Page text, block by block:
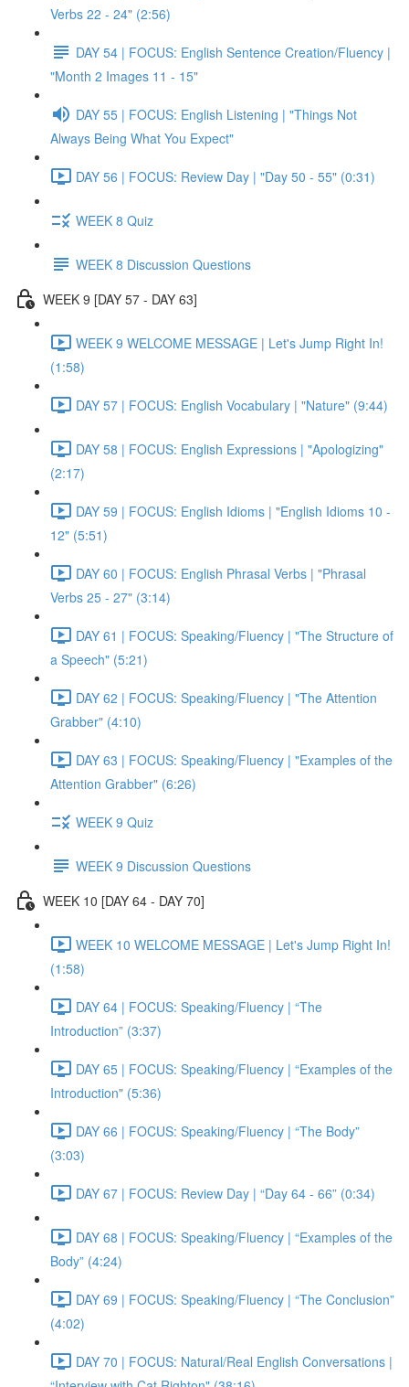
Verbs 22 - 24" (2:56)
DAY 54 | FOCUS: English Sentence Creation/Fluency |
"Month 2 Images 11 - 15"
DAY 55 | FOCUS: English Listening | "Things Not
Always Being What You Expect"
DAY 56 | FOCUS: Review Day | "Day 50 - 55" (0:31)
WEEK 8 Quiz
WEEK 8 Discussion Questions
WEEK 9 [DAY 57 - DAY 63]
WEEK 9 WELCOME MESSAGE | Let's Jump Right In!
(1:58)
DAY 57 | FOCUS: English Vocabulary | "Nature" (9:44)
DAY 58 | FOCUS: English Expressions | "Apologizing"
(2:17)
DAY 59 | FOCUS: English Idioms | "English Idioms 10 -
12" (5:51)
DAY 60 | FOCUS: English Phrasal Verbs | "Phrasal
Verbs 25 - 27" (3:14)
DAY 61 | FOCUS: Speaking/Fluency | "The Structure of
a Speech" (5:21)
DAY 62 | FOCUS: Speaking/Fluency | "The Attention
Grabber" (4:10)
DAY 63 | FOCUS: Speaking/Fluency | "Examples of the
Attention Grabber" (6:26)
WEEK 9 Quiz
WEEK 9 Discussion Questions
WEEK 10 [DAY 64 - DAY 70]
WEEK 10 WELCOME MESSAGE | Let's Jump Right In!
(1:58)
DAY 64 | FOCUS: Speaking/Fluency | “The
Introduction” (3:37)
DAY 65 | FOCUS: Speaking/Fluency | “Examples of the
Introduction" (5:36)
DAY 66 | FOCUS: Speaking/Fluency | “The Body”
(3:03)
DAY 67 | FOCUS: Review Day | “Day 64 - 66” (0:34)
DAY 68 | FOCUS: Speaking/Fluency | “Examples of the
Body” (4:24)
DAY 69 | FOCUS: Speaking/Fluency | “The Conclusion”
(4:02)
DAY 70 | FOCUS: Natural/Real English Conversations |